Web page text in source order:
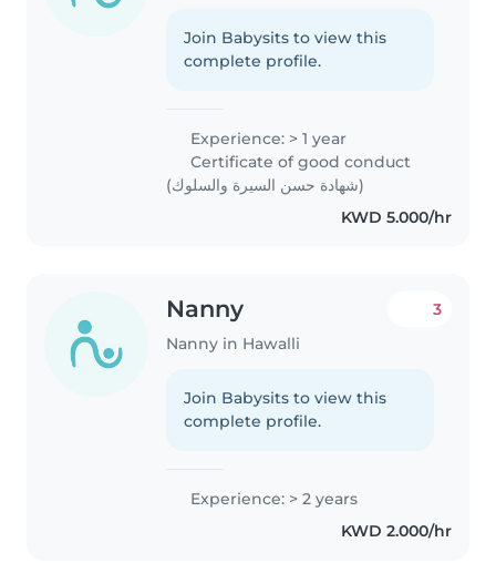
Join Babysits to view this
complete profile.
Experience: > 1 year
Certificate of good conduct
(شهادة حسن السيرة والسلوك)
KWD 5.000/hr
Nanny
Nanny in Hawalli
3
Join Babysits to view this
complete profile.
Experience: > 2 years
KWD 2.000/hr